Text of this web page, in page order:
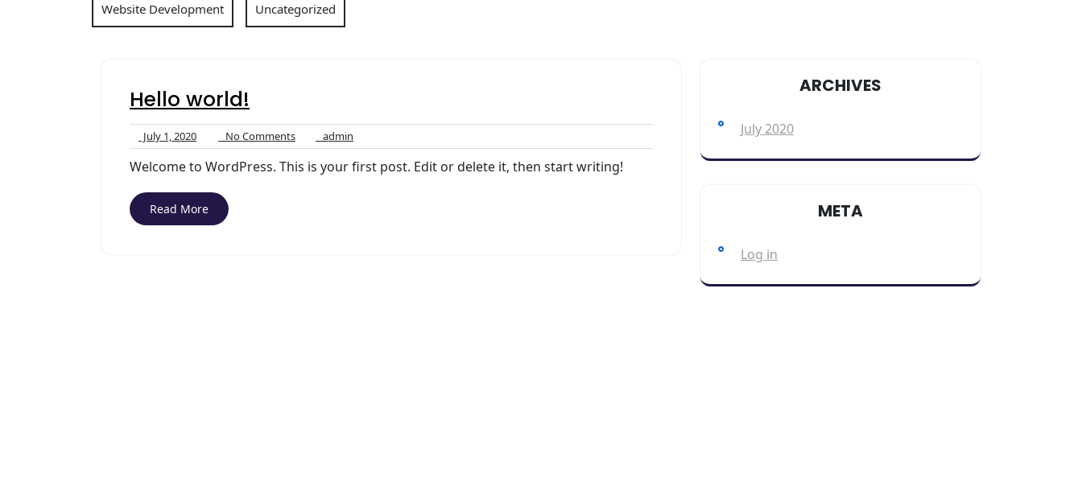
Website Development Uncategorized
Hello world!
July 1, 2020July
1,
2020
No CommentsNo
Comments
admin
Welcome to WordPress. This is your first post. Edit or delete it, then start writing!
Read More
ARCHIVES
July 2020
META
Log in